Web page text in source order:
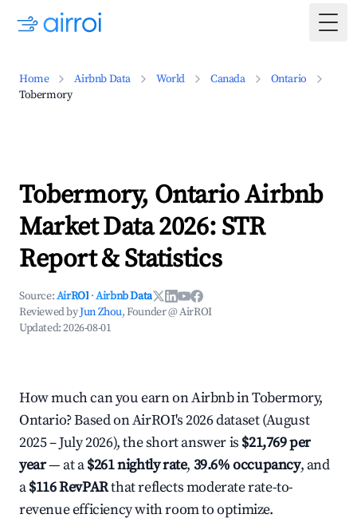
Home Airbnb Data World Canada
Ontario
Tobermory
Tobermory, Ontario Airbnb
Market Data 2026: STR
Report & Statistics
Source:AirROI ·Airbnb Data
Reviewed byJun Zhou, Founder @ AirROI
Updated:2026-08-01
How much can you earn on Airbnb in Tobermory,
Ontario? Based on AirROI's 2026 dataset (August
2025 – July 2026), the short answer is $21,769 per
year— at a$261 nightly rate, 39.6% occupancy, and
a$116 RevPARthat reflects moderate rate-to-
revenue efficiency with room to optimize.